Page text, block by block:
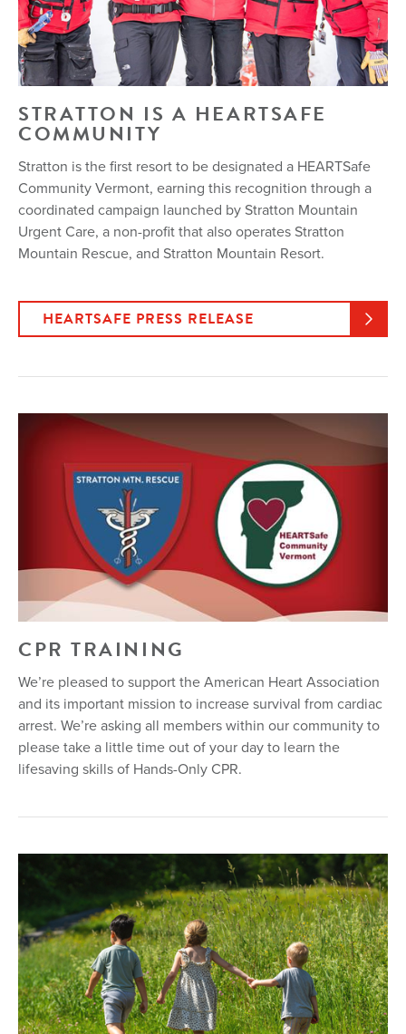
STRATTON IS A HEARTSAFE
COMMUNITY
Stratton is the first resort to be designated a HEARTSafe
Community Vermont, earning this recognition through a
coordinated campaign launched by Stratton Mountain
Urgent Care, a non-profit that also operates Stratton
Mountain Rescue, and Stratton Mountain Resort.
HEARTSAFE PRESS RELEASE
CPR TRAINING
We’re pleased to support the American Heart Association
and its important mission to increase survival from cardiac
arrest. We’re asking all members within our community to
please take a little time out of your day to learn the
lifesaving skills of Hands-Only CPR.